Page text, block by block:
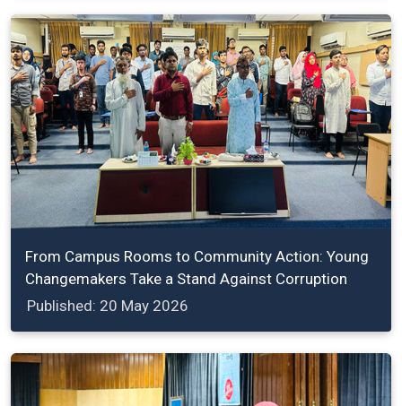
From Campus Rooms to Community Action: Young
Changemakers Take a Stand Against Corruption
Published: 20 May 2026